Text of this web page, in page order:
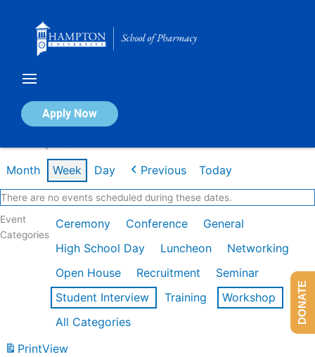
Apply Now
Calendar of Events
Month Week Day Previous Today
There are no events scheduled during these dates.
Event
Categories
Ceremony Conference
General
High School Day
Luncheon
Networking
Open House
Recruitment
Seminar
Student Interview
Training
Workshop
All Categories
PrintView
DONATE